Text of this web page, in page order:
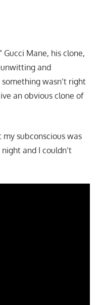
Mane, his clone,
and
wasn’t right
an obvious clone of
subconscious was
night and I couldn’t